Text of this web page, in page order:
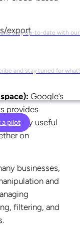
stay up-to-date with our
and stay tuned for
a pilot
export
Google’s
provides
useful
on
businesses,
and
filtering, and